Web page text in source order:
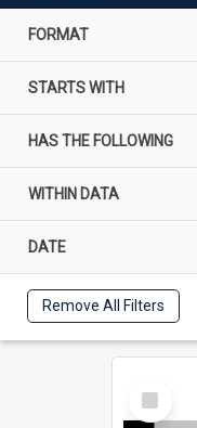
FORMAT
STARTS WITH
HAS THE FOLLOWING
WITHIN DATA
DATE
Remove All Filters
Select
Item